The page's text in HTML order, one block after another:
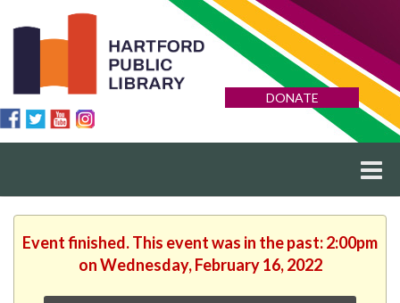
DONATE
Event finished. This event was in the past: 2:00pm
on Wednesday, February 16, 2022